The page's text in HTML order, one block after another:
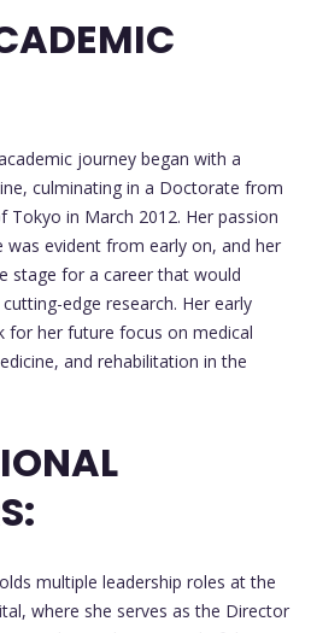
journey began with a
culminating in a Doctorate from
Tokyo in March 2012. Her passion
was evident from early on, and her
stage for a career that would
edge research. Her early
for her future focus on medical
and rehabilitation in the
multiple leadership roles at the
where she serves as the Director